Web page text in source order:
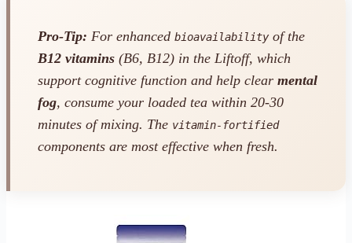
Pro-Tip: For enhanced bioavailabilityof the
B12 vitamins (B6, B12) in the Liftoff, which
support cognitive function and help clear mental
fog, consume your loaded tea within 20-30
minutes of mixing. The vitamin-fortified
components are most effective when fresh.